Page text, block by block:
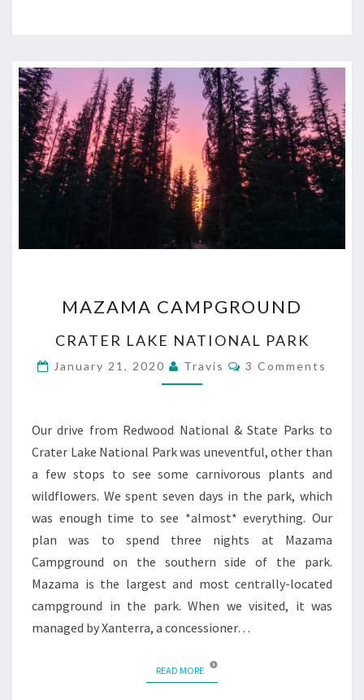
CAMPGROUND
MAZAMA CAMPGROUND
CRATER LAKE NATIONAL PARK
January 21, 2020 Travis Comments
3 Comments
Our drive from Redwood National & State Parks to
Crater Lake National Park was uneventful, other than
a few stops to see some carnivorous plants and
wildflowers. We spent seven days in the park, which
was enough time to see *almost* everything. Our
plan was to spend three nights at Mazama
Campground on the southern side of the park.
Mazama is the largest and most centrally-located
campground in the park. When we visited, it was
managed by Xanterra, a concessioner…
READ MOREREAD MORE